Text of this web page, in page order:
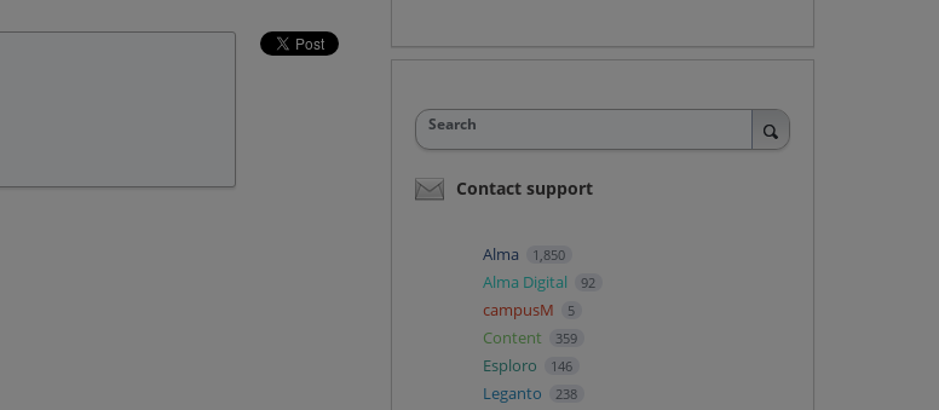
Search
Contact support
Alma 1,850
Alma Digital 92
campusM 5
Content 359
Esploro 146
Leganto 238